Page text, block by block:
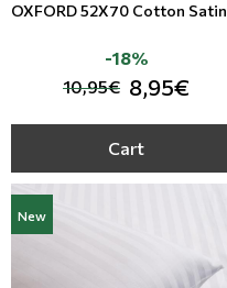
OXFORD 52X70 Cotton Satin
10,95€ 8,95€
-18%
Cart
New